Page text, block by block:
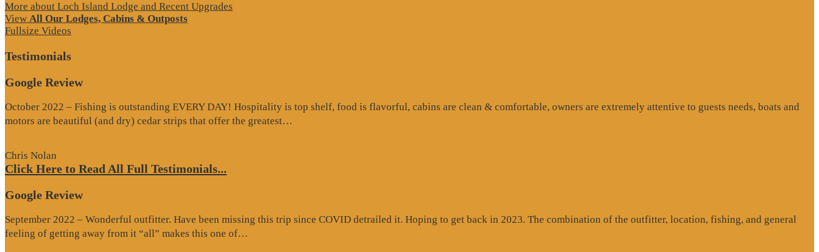
More about Loch Island Lodge and Recent Upgrades
View All Our Lodges, Cabins & Outposts
Fullsize Videos
Testimonials
Google Review
October 2022 – Fishing is outstanding EVERY DAY! Hospitality is top shelf, food is flavorful, cabins are clean & comfortable, owners are extremely attentive to guests needs, boats and
motors are beautiful (and dry) cedar strips that offer the greatest…
Chris Nolan
Click Here to Read All Full Testimonials...
Google Review
September 2022 – Wonderful outfitter. Have been missing this trip since COVID detrailed it. Hoping to get back in 2023. The combination of the outfitter, location, fishing, and general
feeling of getting away from it “all” makes this one of…